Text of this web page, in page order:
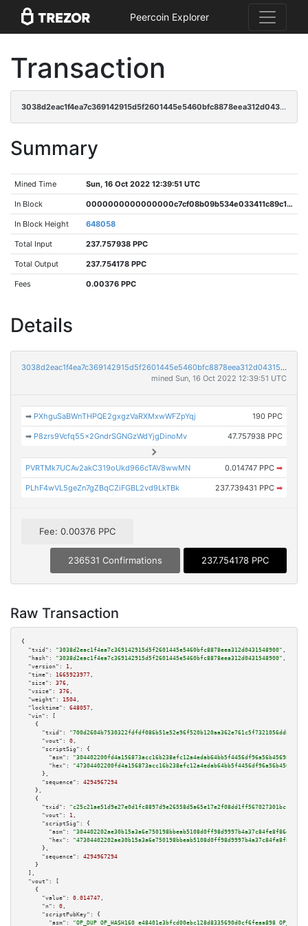
Peercoin Explorer
Transaction
3038d2eac1f4ea7c369142915d5f2601445e5460bfc8878eea312d0431548900
Summary
Mined Time Sun, 16 Oct 2022 12:39:51 UTC
In Block 0000000000000000c7cf08b09b534e033411c89c1bf0b18c766aa3a205c7da2e
In Block Height 648058
Total Input 237.757938 PPC
Total Output 237.754178 PPC
Fees 0.00376 PPC
Details
3038d2eac1f4ea7c369142915d5f2601445e5460bfc8878eea312d0431548900
mined Sun, 16 Oct 2022 12:39:51 UTC
➡ PXhguSaBWnTHPQE2gxgzVaRXMxwWFZpYqj 190 PPC
➡ P8zrs9Vcfq55x2GndrSGNGzWdYjgDinoMv 47.757938 PPC
PVRTMk7UCAv2akC319oUkd966cTAV8wwMN 0.014747 PPC ➡
PLhF4wVL5geZn7gZBqCZiFGBL2vd9LkTBk 237.739431 PPC ➡
Fee: 0.00376 PPC
236531 Confirmations 237.754178 PPC
Raw Transaction
{
"txid":
"3038d2eac1f4ea7c369142915d5f2601445e5460bfc8878eea312d0431548900" ,
"hash":
"3038d2eac1f4ea7c369142915d5f2601445e5460bfc8878eea312d0431548900" ,
"version":
1 ,
"time":
1665923977 ,
"size":
376 ,
"vsize":
376 ,
"weight":
1504 ,
"locktime":
648057 ,
"vin":
[
    {
"txid":
"700d2604b7530322fdfdf086b51e52e96f520b120aa362e761c5f7321056dd85"
"vout":
0 ,
"scriptSig":
{
"asm":
"hex":
      },
"sequence":
4294967294
    },
    {
"txid":
"c25c21ae51d9e27e0d1fc8897d9e26558d5a65e17e2f08dd1ff567027301bcf4"
"vout":
1 ,
"scriptSig":
{
"asm":
"hex":
      },
"sequence":
4294967294
    }
  ],
"vout":
[
    {
"value":
0.014747 ,
"n":
0 ,
"scriptPubKey":
{
"asm":
"OP_DUP OP_HASH160 e48401e3bfcd00ebc128d8335690d0cf6feaa898